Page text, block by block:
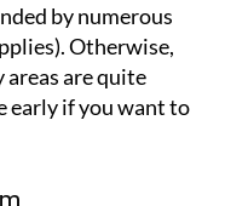
by numerous
Otherwise,
areas are quite
early if you want to